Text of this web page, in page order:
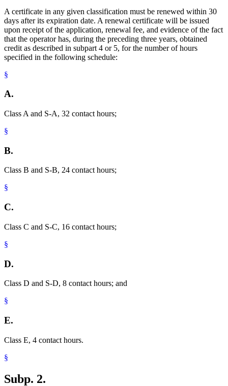
A certificate in any given classification must be renewed within 30
days after its expiration date. A renewal certificate will be issued
upon receipt of the application, renewal fee, and evidence of the fact
that the operator has, during the preceding three years, obtained
credit as described in subpart 4 or 5, for the number of hours
specified in the following schedule:
§
A.
Class A and S-A, 32 contact hours;
§
B.
Class B and S-B, 24 contact hours;
§
C.
Class C and S-C, 16 contact hours;
§
D.
Class D and S-D, 8 contact hours; and
§
E.
Class E, 4 contact hours.
§
Subp. 2.